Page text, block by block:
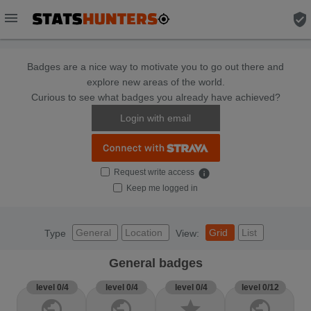
menu verified_user
Badges are a nice way to motivate you to go out there and
explore new areas of the world.
Curious to see what badges you already have achieved?
Login with email
Request write access info
Keep me logged in
Type General Location View: Grid List
General badges
level 0/4 level 0/4 level 0/4 level 0/12